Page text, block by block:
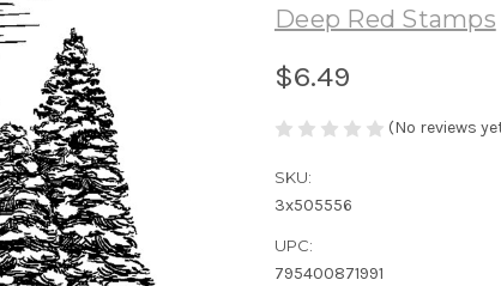
Deep Red Stamps
$6.49
(No reviews
SKU:
3x505556
UPC:
795400871991